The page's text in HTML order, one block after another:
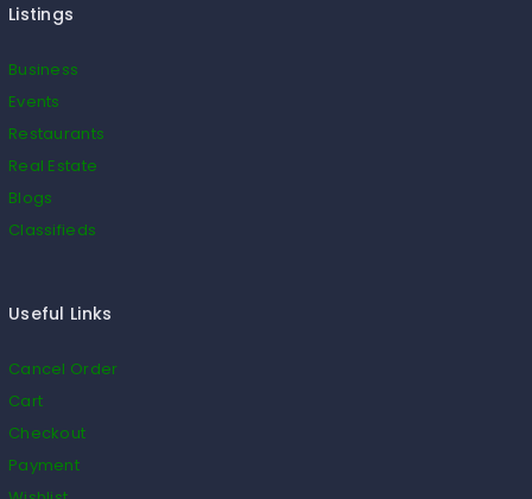
Listings
Business
Events
Restaurants
Real Estate
Blogs
Classifieds
Useful Links
Cancel Order
Cart
Checkout
Payment